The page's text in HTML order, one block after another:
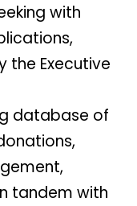
with
the Executive
database of
tandem with